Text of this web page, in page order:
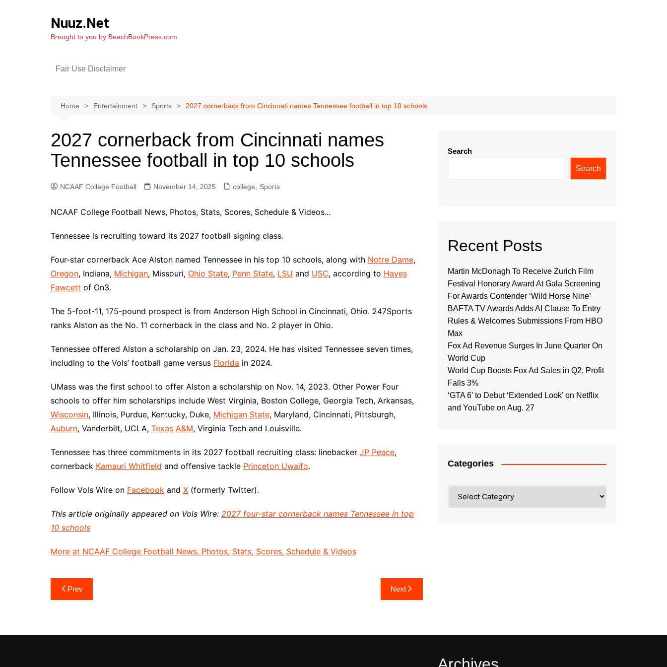
Nuuz.Net
Brought to you by BeachBookPress.com
Fair Use Disclaimer
Home Entertainment Sports 2027 cornerback from Cincinnati names Tennessee football in top 10 schools
2027 cornerback from Cincinnati names
Tennessee football in top 10 schools
NCAAF College Football November 14, 2025 college Sports
NCAAF College Football News, Photos, Stats, Scores, Schedule & Videos...
Tennessee is recruiting toward its 2027 football signing class.
Four-star cornerback Ace Alston named Tennessee in his top 10 schools, along with Notre Dame,
Oregon, Indiana, Michigan, Missouri, Ohio State, Penn State, LSU and USC, according to Hayes
Fawcett of On3.
The 5-foot-11, 175-pound prospect is from Anderson High School in Cincinnati, Ohio. 247Sports
ranks Alston as the No. 11 cornerback in the class and No. 2 player in Ohio.
Tennessee offered Alston a scholarship on Jan. 23, 2024. He has visited Tennessee seven times,
including to the Vols’ football game versus Florida in 2024.
UMass was the first school to offer Alston a scholarship on Nov. 14, 2023. Other Power Four
schools to offer him scholarships include West Virginia, Boston College, Georgia Tech, Arkansas,
Wisconsin, Illinois, Purdue, Kentucky, Duke, Michigan State, Maryland, Cincinnati, Pittsburgh,
Auburn, Vanderbilt, UCLA, Texas A&M, Virginia Tech and Louisville.
Tennessee has three commitments in its 2027 football recruiting class: linebacker JP Peace,
cornerback Kamauri Whitfield and offensive tackle Princeton Uwaifo.
Follow Vols Wire on Facebook and X (formerly Twitter).
This article originally appeared on Vols Wire: 2027 four-star cornerback names Tennessee in top
10 schools
More at NCAAF College Football News, Photos, Stats, Scores, Schedule & Videos
Post
navigation
Prev Next
Search
Search
Recent Posts
Martin McDonagh To Receive Zurich Film
Festival Honorary Award At Gala Screening
For Awards Contender ‘Wild Horse Nine’
BAFTA TV Awards Adds AI Clause To Entry
Rules & Welcomes Submissions From HBO
Max
Fox Ad Revenue Surges In June Quarter On
World Cup
World Cup Boosts Fox Ad Sales in Q2, Profit
Falls 3%
‘GTA 6’ to Debut ‘Extended Look’ on Netflix
and YouTube on Aug. 27
Categories